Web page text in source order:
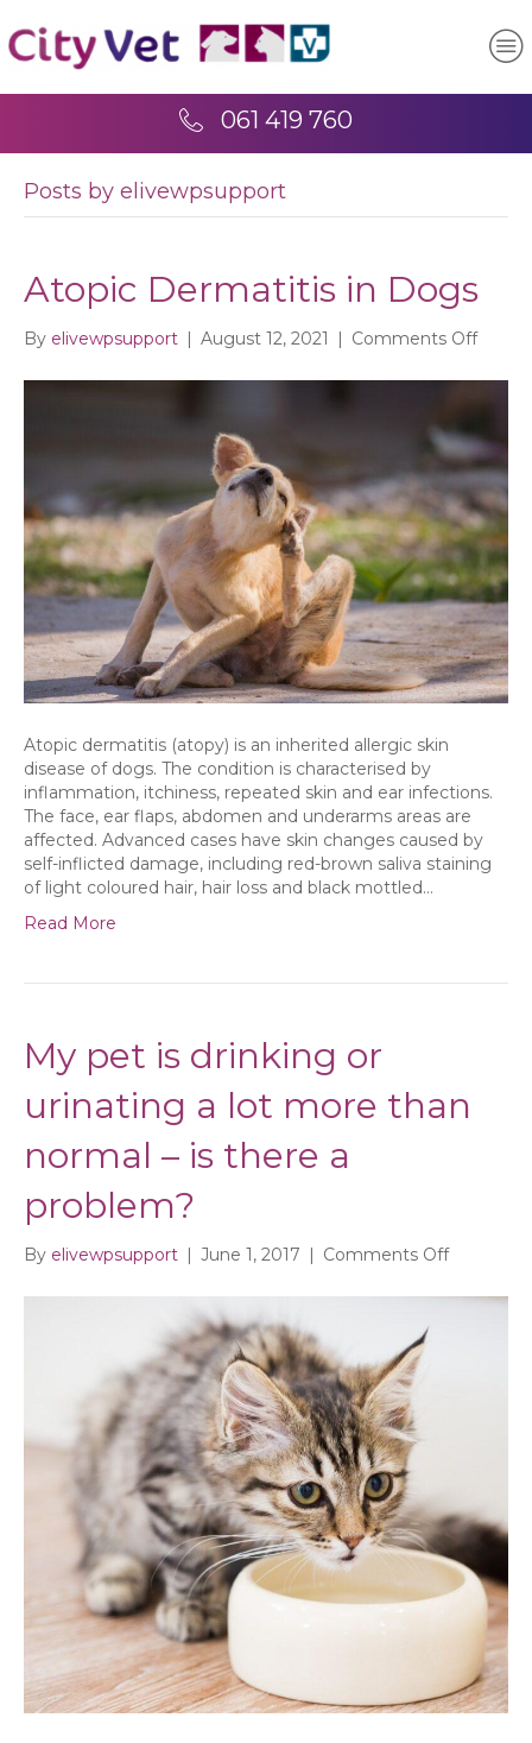
061 419 760
Posts by elivewpsupport
Atopic Dermatitis in Dogs
By elivewpsupport | August 12, 2021 | Comments Offon
Dogs
Atopic dermatitis (atopy) is an inherited allergic skin
disease of dogs. The condition is characterised by
inflammation, itchiness, repeated skin and ear infections.
The face, ear flaps, abdomen and underarms areas are
affected. Advanced cases have skin changes caused by
self-inflicted damage, including red-brown saliva staining
of light coloured hair, hair loss and black mottled…
Read More
My pet is drinking or
urinating a lot more than
normal – is there a
problem?
By elivewpsupport | June 1, 2017 | Comments Offon
pet
normal
–
is
there
problem?